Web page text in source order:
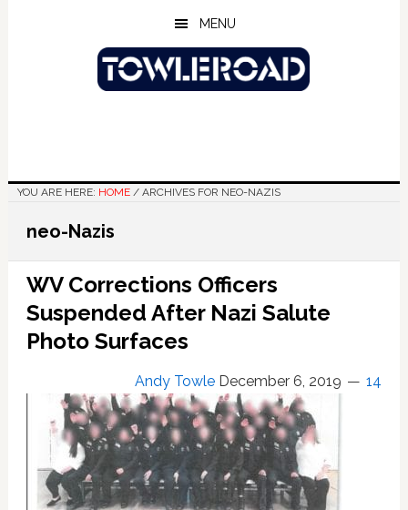
MENU
YOU ARE HERE: HOME /ARCHIVES FOR NEO-NAZIS
neo-Nazis
WV Corrections Officers
Suspended After Nazi Salute
Photo Surfaces
Andy Towle December 6, 2019 14